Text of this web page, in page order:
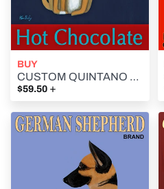
BUY
CUSTOM QUINTANO HOT CHOCOLATE - Retro Vintage Advertising Art featuring a mixed breed dog by Ken Bailey
$59.50 +